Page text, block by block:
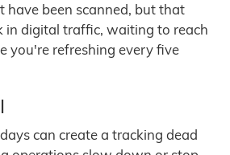
have been scanned, but that
in digital traffic, waiting to reach
you're refreshing every five
can create a tracking dead